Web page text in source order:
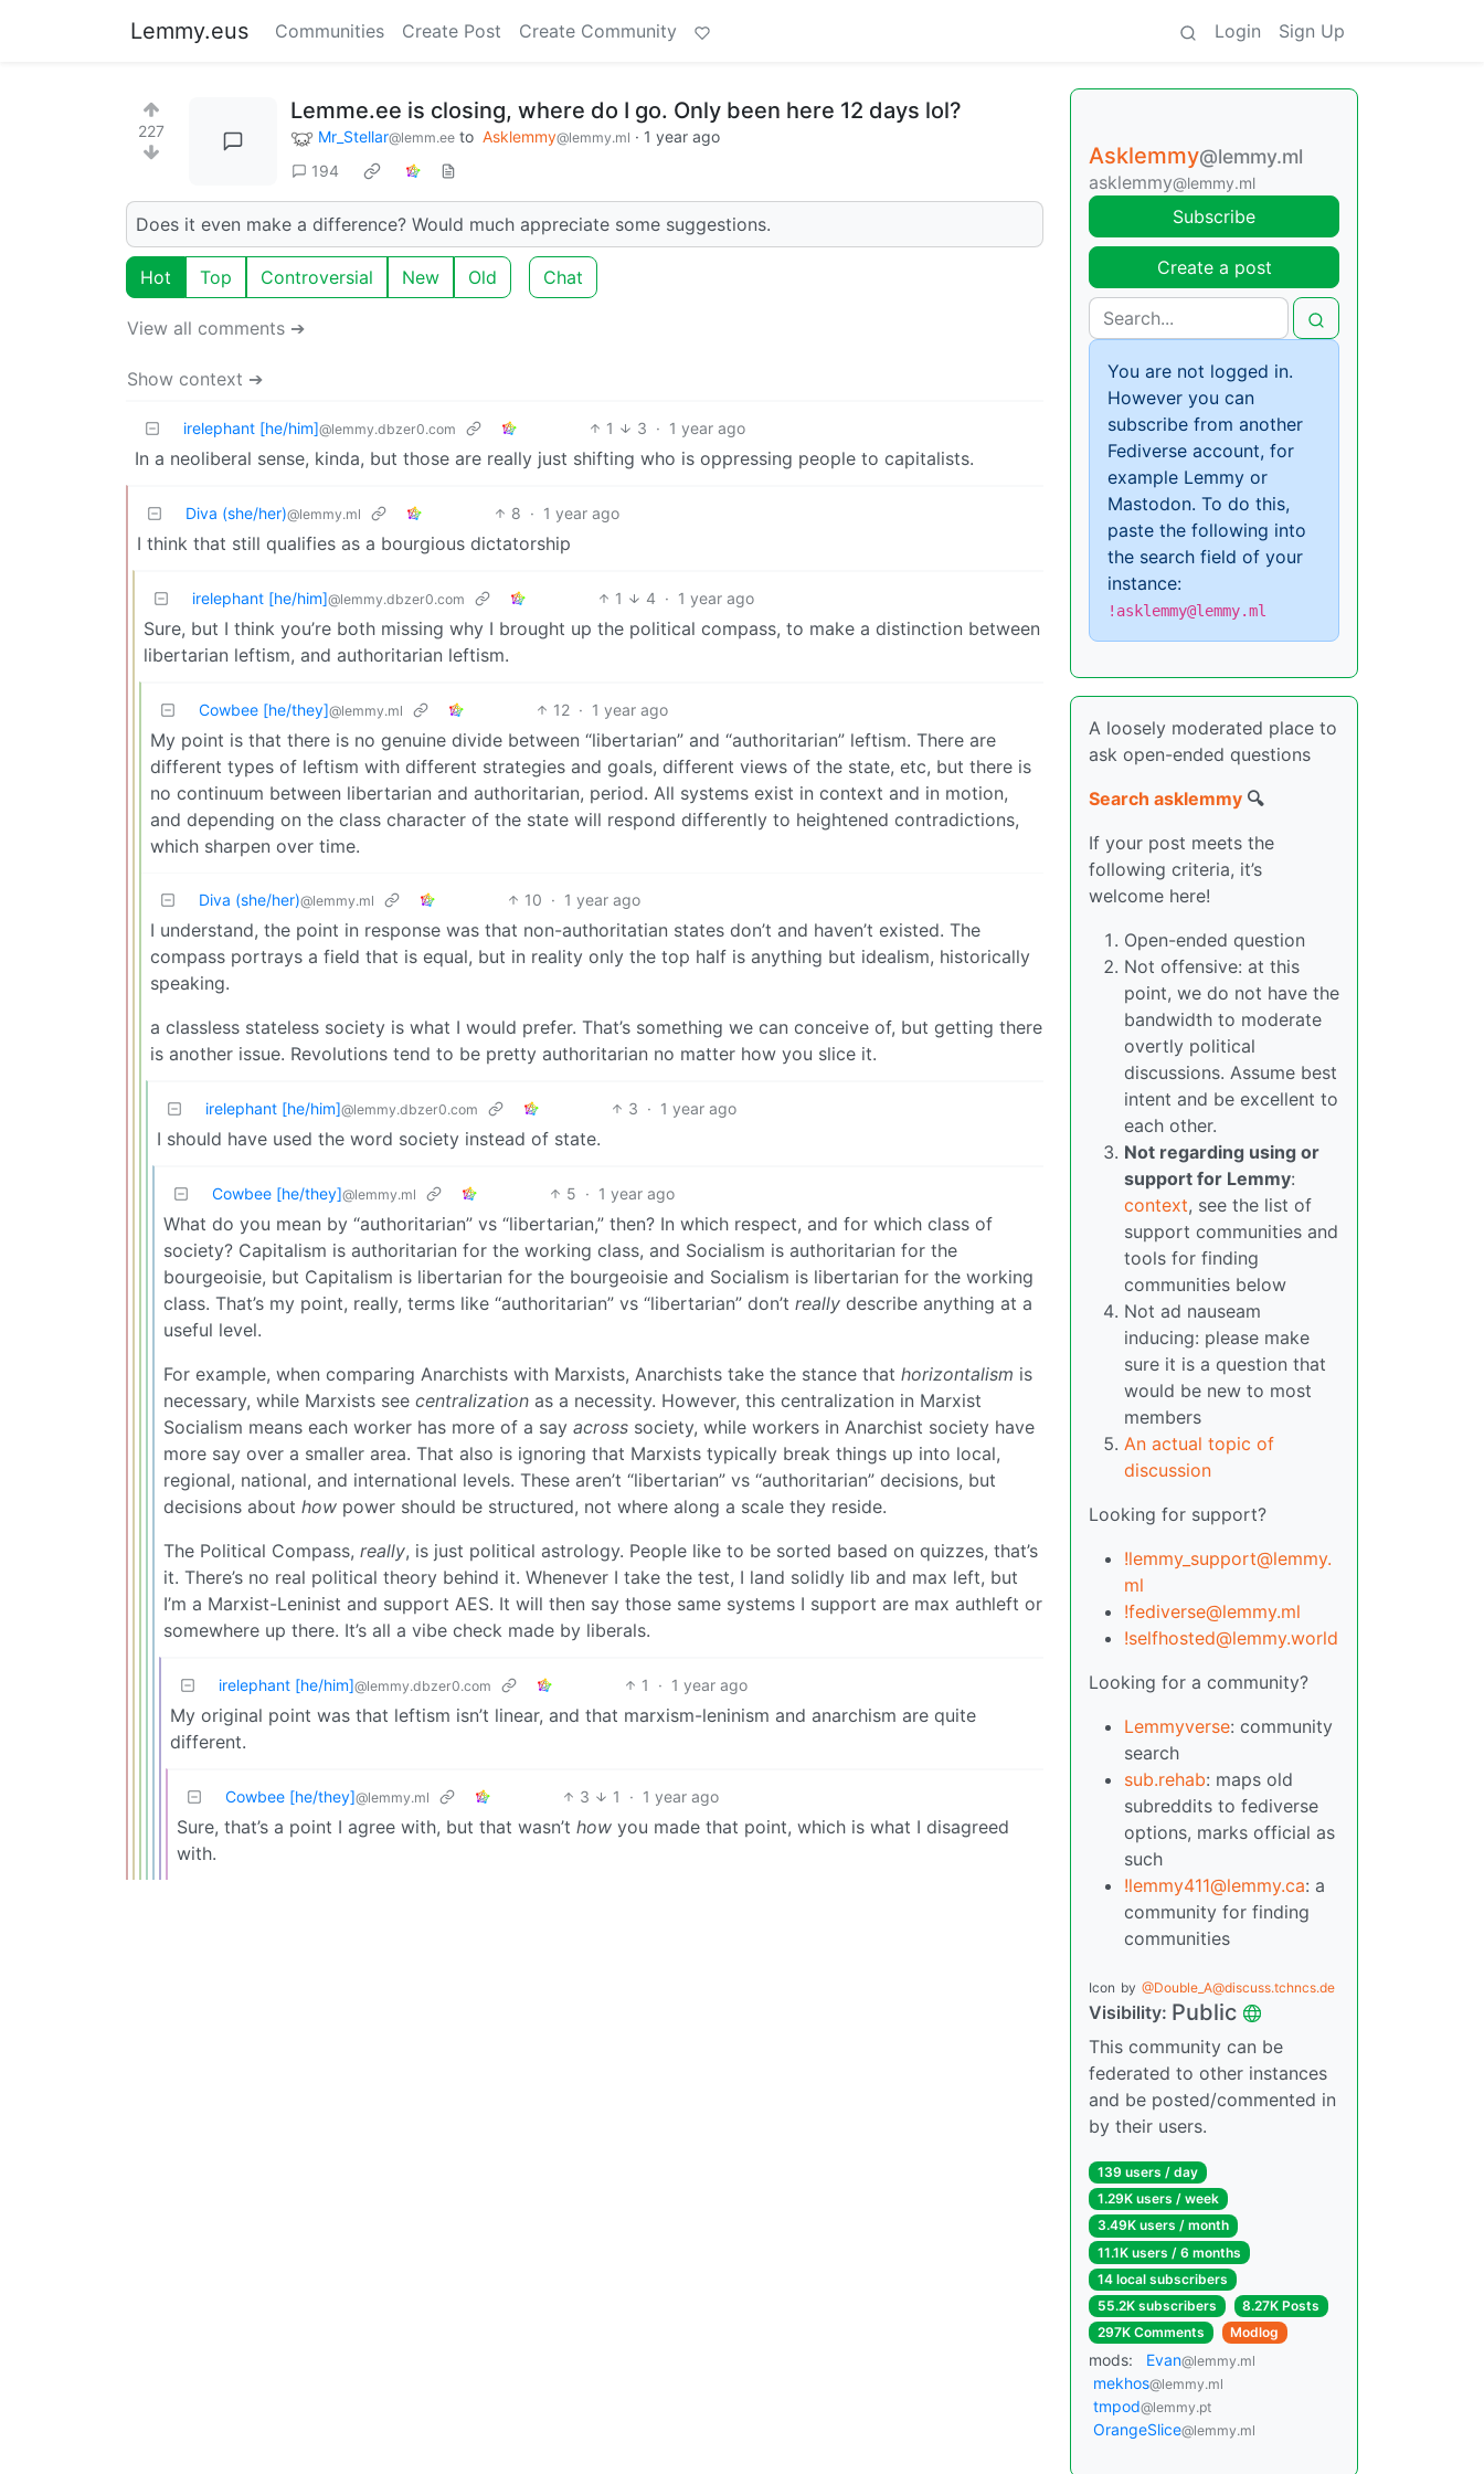
Lemmy.eus Communities Create Post Create Community Login Sign Up
227
Lemme.ee is closing, where do I go. Only been here 12 days lol?
Mr_Stellar@lemm.ee to Asklemmy@lemmy.ml · 1 year ago
194
Does it even make a difference? Would much appreciate some suggestions.
Hot Top Controversial New Old Chat
View all comments ➔
Show context ➔
irelephant [he/him]@lemmy.dbzer0.com 1 3 · 1 year ago
In a neoliberal sense, kinda, but those are really just shifting who is oppressing people to capitalists.
Diva (she/her)@lemmy.ml 8 · 1 year ago
I think that still qualifies as a bourgious dictatorship
irelephant [he/him]@lemmy.dbzer0.com 1 4 · 1 year ago
Sure, but I think you’re both missing why I brought up the political compass, to make a distinction between
libertarian leftism, and authoritarian leftism.
Cowbee [he/they]@lemmy.ml 12 · 1 year ago
My point is that there is no genuine divide between “libertarian” and “authoritarian” leftism. There are
different types of leftism with different strategies and goals, different views of the state, etc, but there is
no continuum between libertarian and authoritarian, period. All systems exist in context and in motion,
and depending on the class character of the state will respond differently to heightened contradictions,
which sharpen over time.
Diva (she/her)@lemmy.ml 10 · 1 year ago
I understand, the point in response was that non-authoritatian states don’t and haven’t existed. The
compass portrays a field that is equal, but in reality only the top half is anything but idealism, historically
speaking.
a classless stateless society is what I would prefer. That’s something we can conceive of, but getting there
is another issue. Revolutions tend to be pretty authoritarian no matter how you slice it.
irelephant [he/him]@lemmy.dbzer0.com 3 · 1 year ago
I should have used the word society instead of state.
Cowbee [he/they]@lemmy.ml 5 · 1 year ago
What do you mean by “authoritarian” vs “libertarian,” then? In which respect, and for which class of
society? Capitalism is authoritarian for the working class, and Socialism is authoritarian for the
bourgeoisie, but Capitalism is libertarian for the bourgeoisie and Socialism is libertarian for the working
class. That’s my point, really, terms like “authoritarian” vs “libertarian” don’t really describe anything at a
useful level.
For example, when comparing Anarchists with Marxists, Anarchists take the stance that horizontalism is
necessary, while Marxists see centralization as a necessity. However, this centralization in Marxist
Socialism means each worker has more of a say across society, while workers in Anarchist society have
more say over a smaller area. That also is ignoring that Marxists typically break things up into local,
regional, national, and international levels. These aren’t “libertarian” vs “authoritarian” decisions, but
decisions about how power should be structured, not where along a scale they reside.
The Political Compass, really, is just political astrology. People like to be sorted based on quizzes, that’s
it. There’s no real political theory behind it. Whenever I take the test, I land solidly lib and max left, but
I’m a Marxist-Leninist and support AES. It will then say those same systems I support are max authleft or
somewhere up there. It’s all a vibe check made by liberals.
irelephant [he/him]@lemmy.dbzer0.com 1 · 1 year ago
My original point was that leftism isn’t linear, and that marxism-leninism and anarchism are quite
different.
Cowbee [he/they]@lemmy.ml 3 1 · 1 year ago
Sure, that’s a point I agree with, but that wasn’t how you made that point, which is what I disagreed
with.
Asklemmy@lemmy.ml
asklemmy@lemmy.ml
Subscribe
Create a post
You are not logged in.
However you can
subscribe from another
Fediverse account, for
example Lemmy or
Mastodon. To do this,
paste the following into
the search field of your
instance:
!asklemmy@lemmy.ml
A loosely moderated place to
ask open-ended questions
Search asklemmy 🔍
If your post meets the
following criteria, it’s
welcome here!
Open-ended question
Not offensive: at this
point, we do not have the
bandwidth to moderate
overtly political
discussions. Assume best
intent and be excellent to
each other.
Not regarding using or
support for Lemmy:
context, see the list of
support communities and
tools for finding
communities below
Not ad nauseam
inducing: please make
sure it is a question that
would be new to most
members
An actual topic of
discussion
Looking for support?
!lemmy_support@lemmy.
ml
!fediverse@lemmy.ml
!selfhosted@lemmy.world
Looking for a community?
Lemmyverse: community
search
sub.rehab: maps old
subreddits to fediverse
options, marks official as
such
!lemmy411@lemmy.ca: a
community for finding
communities
Icon by @Double_A@discuss.tchncs.de
Visibility: Public
This community can be
federated to other instances
and be posted/commented in
by their users.
139 users / day
1.29K users / week
3.49K users / month
11.1K users / 6 months
14 local subscribers
55.2K subscribers
8.27K Posts
297K Comments
Modlog
mods: Evan@lemmy.ml
mekhos@lemmy.ml
tmpod@lemmy.pt
OrangeSlice@lemmy.ml